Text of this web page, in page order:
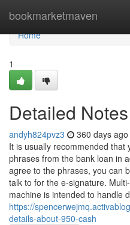
bookmarketmaven
Home
Home
1
Detailed
andyh824pvz3 360 days ago
It is usually recommended
phrases from the bank loan in
agree to the phrases, you can
talk to for the e-signature.
machine is intended to handle
https://
details-about-950-cash